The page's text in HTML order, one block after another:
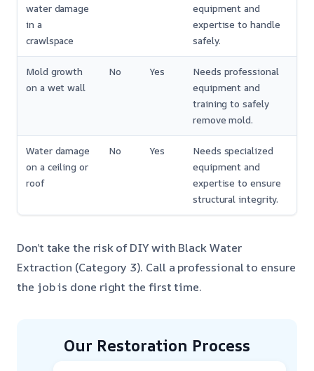
water damage
in a
crawlspace
equipment and
expertise to handle
safely.
Mold growth
on a wet wall
No Yes
Needs professional
equipment and
training to safely
remove mold.
Water damage
on a ceiling or
roof
No Yes
Needs specialized
equipment and
expertise to ensure
structural integrity.
Don’t take the risk of DIY with Black Water
Extraction (Category 3). Call a professional to ensure
the job is done right the first time.
Our Restoration Process